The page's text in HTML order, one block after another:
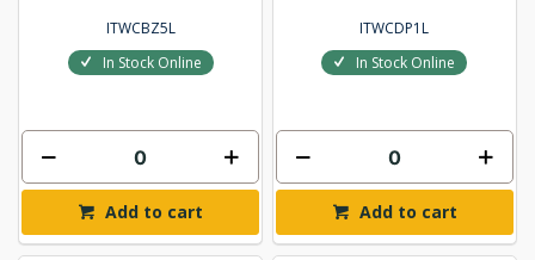
ITWCBZ5L
In Stock Online
Add to cart
ITWCDP1L
In Stock Online
Add to cart